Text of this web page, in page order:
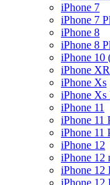
iPhone 7
iPhone 7
iPhone 8
iPhone 8
iPhone 10
iPhone XR
iPhone Xs
iPhone Xs
iPhone 11
iPhone 11
iPhone 11
iPhone 12
iPhone 12
iPhone 12
iPhone 12